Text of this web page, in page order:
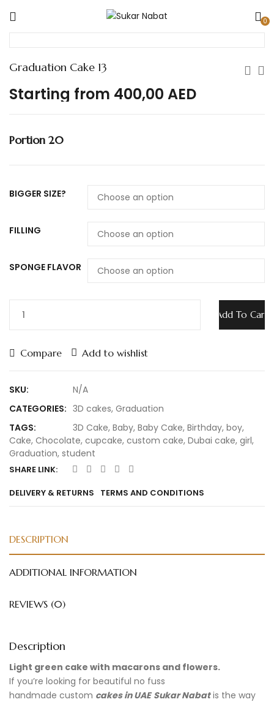
0
Graduation Cake 13
Starting from 400,00 AED
Portion 20
BIGGER SIZE?
FILLING
SPONGE FLAVOR
Add To Cart
Compare Add to wishlist
SKU:
N/A
CATEGORIES: 3D cakes, Graduation
TAGS:
3D Cake, Baby, Baby Cake, Birthday, boy,
Cake, Chocolate, cupcake, custom cake, Dubai cake, girl,
Graduation, student
SHARE LINK:
DELIVERY & RETURNS
TERMS AND CONDITIONS
DESCRIPTION
ADDITIONAL INFORMATION
REVIEWS (0)
Description
Light green cake with macarons and flowers.
If you’re looking for beautiful no fuss
handmade custom cakes in UAE Sukar Nabatis the way